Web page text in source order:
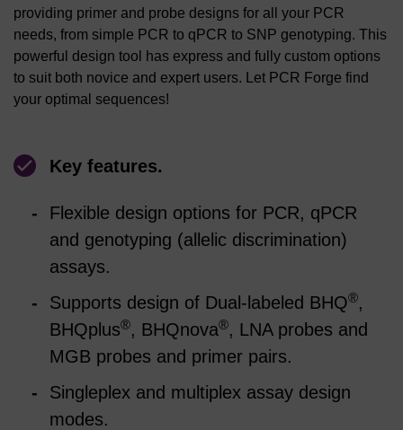
providing primer and probe designs for all your PCR
needs, from simple PCR to qPCR to SNP genotyping. This
powerful design tool has express and fully custom options
to suit both novice and expert users. Let PCR Forge find
your optimal sequences!
Key features.
Flexible design options for PCR, qPCR
and genotyping (allelic discrimination)
assays.
Supports design of Dual-labeled BHQ®,
BHQplus®, BHQnova®, LNA probes and
MGB probes and primer pairs.
Singleplex and multiplex assay design
modes.